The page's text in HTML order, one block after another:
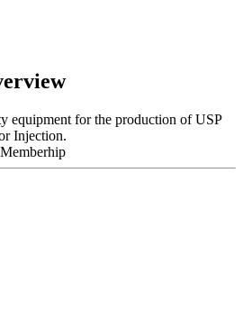
equipment for the production of USP
Injection.